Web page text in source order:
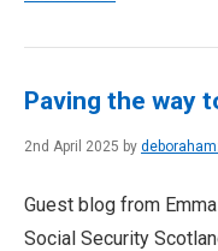
Paving the way
2nd April 2025 by
Guest blog from
Social Security